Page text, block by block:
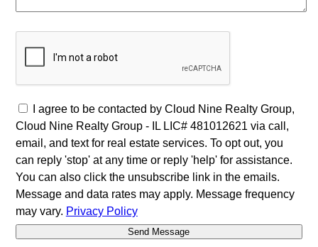
I agree to be contacted by Cloud Nine Realty Group,
Cloud Nine Realty Group - IL LIC# 481012621 via call,
email, and text for real estate services. To opt out, you
can reply 'stop' at any time or reply 'help' for assistance.
You can also click the unsubscribe link in the emails.
Message and data rates may apply. Message frequency
may vary. Privacy Policy